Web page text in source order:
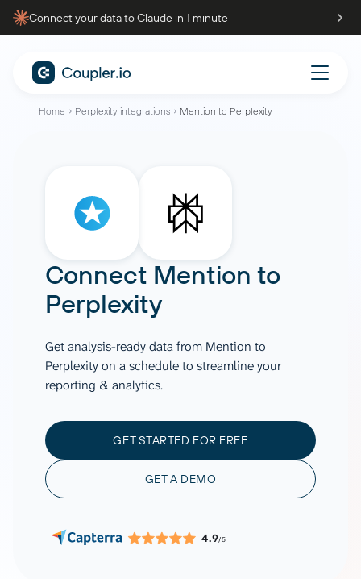
Connect your data to Claude in 1 minute
Home Perplexity integrations Mention to Perplexity
Connect Mention to
Perplexity
Get analysis-ready data from Mention to
Perplexity on a schedule to streamline your
reporting & analytics.
GET STARTED FOR FREE
GET A DEMO
4.9/5